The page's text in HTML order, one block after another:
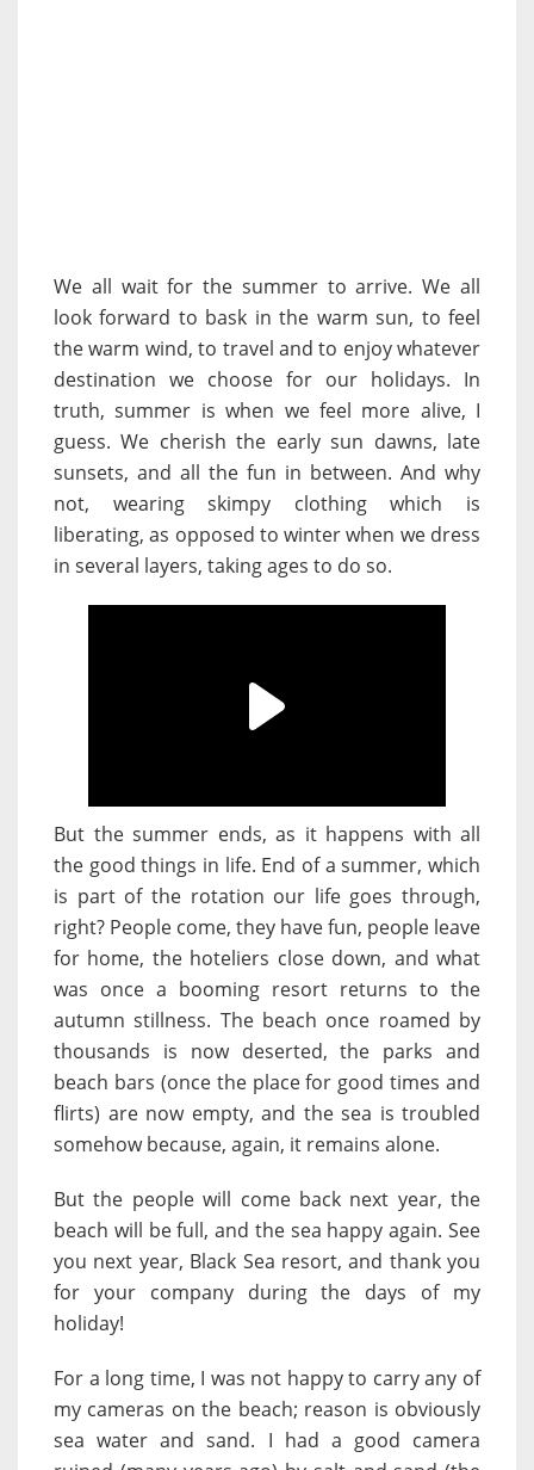
We all wait for the summer to arrive. We all
look forward to bask in the warm sun, to feel
the warm wind, to travel and to enjoy whatever
destination we choose for our holidays. In
truth, summer is when we feel more alive, I
guess. We cherish the early sun dawns, late
sunsets, and all the fun in between. And why
not, wearing skimpy clothing which is
liberating, as opposed to winter when we dress
in several layers, taking ages to do so.
But the summer ends, as it happens with all
the good things in life. End of a summer, which
is part of the rotation our life goes through,
right? People come, they have fun, people leave
for home, the hoteliers close down, and what
was once a booming resort returns to the
autumn stillness. The beach once roamed by
thousands is now deserted, the parks and
beach bars (once the place for good times and
flirts) are now empty, and the sea is troubled
somehow because, again, it remains alone.
But the people will come back next year, the
beach will be full, and the sea happy again. See
you next year, Black Sea resort, and thank you
for your company during the days of my
holiday!
For a long time, I was not happy to carry any of
my cameras on the beach; reason is obviously
sea water and sand. I had a good camera